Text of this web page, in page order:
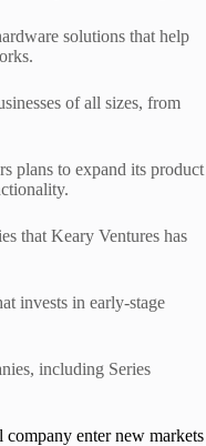
solutions that help
of all sizes, from
plans to expand its product
that Keary Ventures has
invests in early-stage
including Series
enter new markets